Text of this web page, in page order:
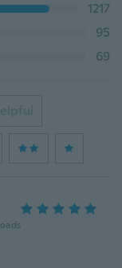
1217
95
69